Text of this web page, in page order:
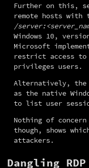
Further on this,
remote hosts with
/
Windows 10,
Microsoft
restrict access to
privileges users.
Alternatively, the
as the native
to list user
Nothing of
though, shows
attackers.
Dangling